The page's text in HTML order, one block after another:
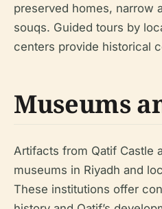
preserved homes, narrow
souqs. Guided tours by
centers provide historical
Museums
Artifacts from Qatif Castle
museums in Riyadh and
These institutions offer